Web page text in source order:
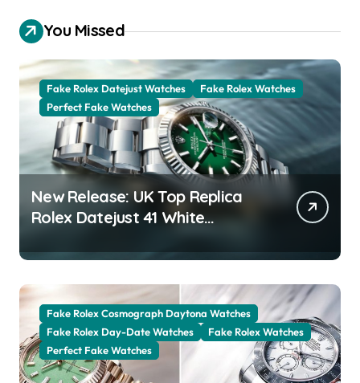
You Missed
Fake Rolex Datejust Watches
Fake Rolex Watches
Perfect Fake Watches
New Release: UK Top Replica
Rolex Datejust 41 White
Rolesor Green Lacquer Ombre
Dials Watches
Fake Rolex Cosmograph Daytona Watches
Fake Rolex Day-Date Watches
Fake Rolex Watches
Perfect Fake Watches